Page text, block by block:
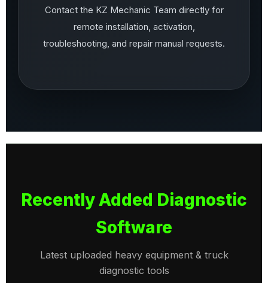
Contact the KZ Mechanic Team directly for
remote installation, activation,
troubleshooting, and repair manual requests.
Recently Added Diagnostic
Software
Latest uploaded heavy equipment & truck
diagnostic tools